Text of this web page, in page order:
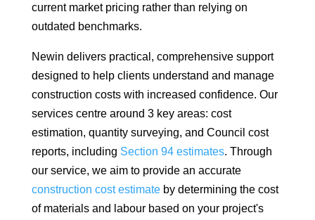
current market pricing rather than relying on
outdated benchmarks.
Newin delivers practical, comprehensive support
designed to help clients understand and manage
construction costs with increased confidence. Our
services centre around 3 key areas: cost
estimation, quantity surveying, and Council cost
reports, including Section 94 estimates. Through
our service, we aim to provide an accurate
construction cost estimateby determining the cost
of materials and labour based on your project's